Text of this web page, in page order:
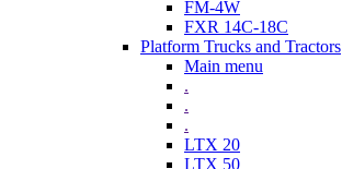
FM-4W
FXR 14C-18C
Platform Trucks and Tractors
Main menu
.
.
.
LTX 20
LTX 50